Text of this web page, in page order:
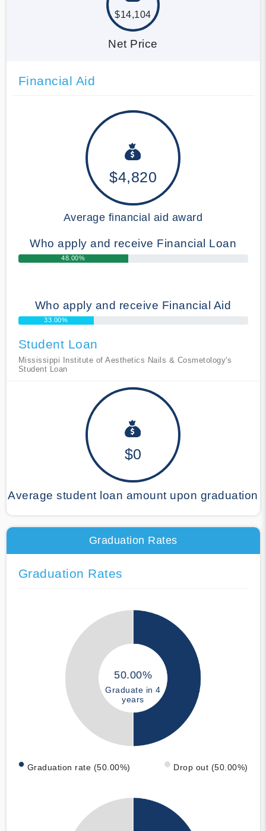
$14,104
Net Price
Financial Aid
$4,820
Average financial aid award
Who apply and receive Financial Loan
48.00%
Who apply and receive Financial Aid
33.00%
Student Loan
Mississippi Institute of Aesthetics Nails & Cosmetology's
Student Loan
$0
Average student loan amount upon graduation
Graduation Rates
Graduation Rates
50.00%
Graduate in 4
years
Graduation rate (50.00%) Drop out (50.00%)